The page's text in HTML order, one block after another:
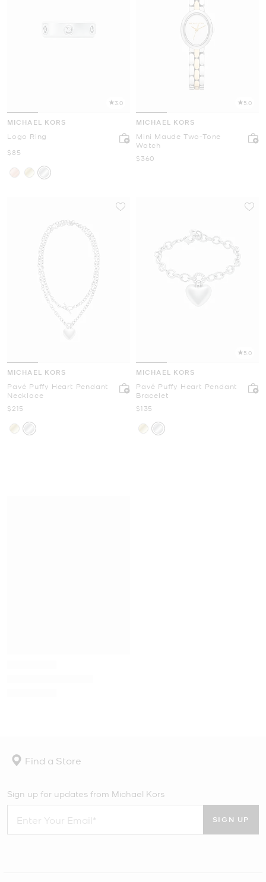
3.0
MICHAEL KORS
Logo Ring
Now
$85
5.0
MICHAEL KORS
Mini Maude Two-Tone
Watch
Now
$360
MICHAEL KORS
Pavé Puffy Heart Pendant
Necklace
Now
$215
5.0
MICHAEL KORS
Pavé Puffy Heart Pendant
Bracelet
Now
$135
Find a Store
Sign up for updates from Michael Kors
SIGN UP